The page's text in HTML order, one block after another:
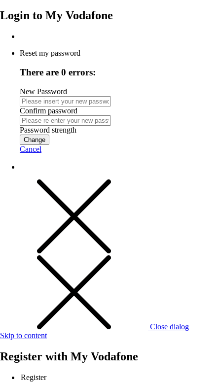
Login to My Vodafone
Reset my password
There are 0 errors:
New Password
Confirm password
Password strength
Change
Cancel
Close dialog
Skip to content
Register with My Vodafone
Register